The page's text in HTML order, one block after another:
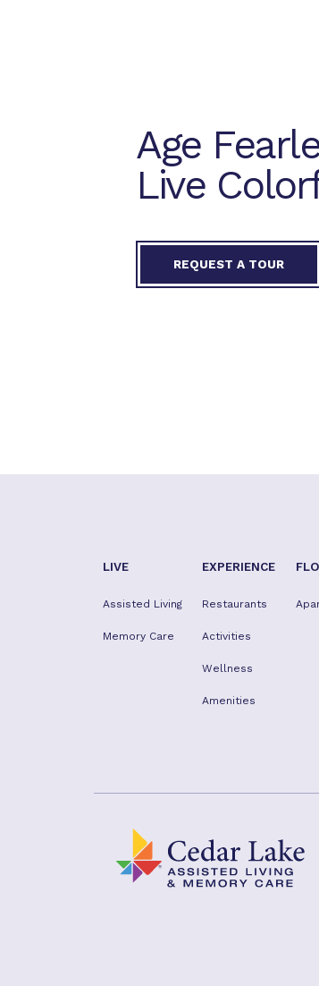
Age
Live
REQUEST A TOUR
LIVE
Assisted Living
Memory Care
EXPERIENCE
Restaurants
Activities
Wellness
Amenities